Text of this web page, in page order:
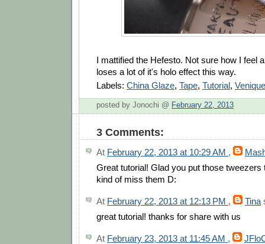
I mattified the Hefesto. Not sure how I feel
loses a lot of it's holo effect this way.
Labels: China Glaze, Tape, Tutorial, Venique
posted by Jonochi @ February 22, 2013
3 Comments:
At February 22, 2013 at 10:29 AM ,
Great tutorial! Glad you put those tweezers
kind of miss them D:
At February 22, 2013 at 12:13 PM , Tina
great tutorial! thanks for share with us
At February 23, 2013 at 11:45 AM ,